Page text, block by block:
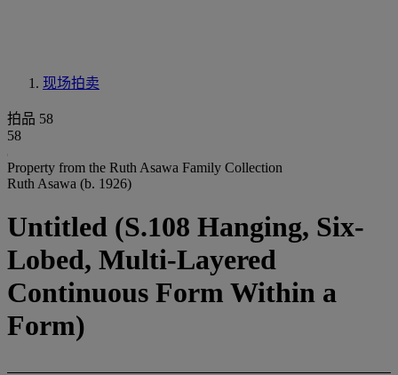
现场拍卖
拍品 58
58
Property from the Ruth Asawa Family Collection
Ruth Asawa (b. 1926)
Untitled (S.108 Hanging, Six-
Lobed, Multi-Layered
Continuous Form Within a
Form)